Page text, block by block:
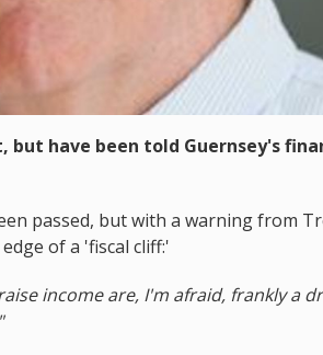
but have been told Guernsey's
passed, but with a warning from
of a 'fiscal cliff:'
income are, I'm afraid, frankly a